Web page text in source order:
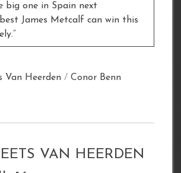
big one in Spain next
James Metcalf can win this
Van Heerden / Conor Benn
VAN HEERDEN